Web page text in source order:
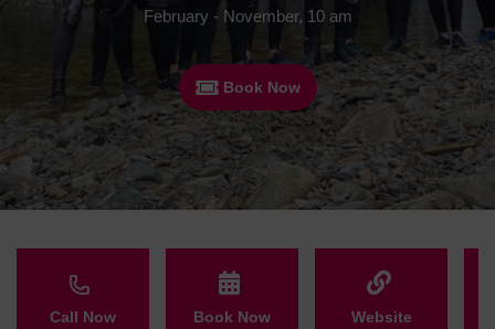
February - November, 10 am
Book Now
Call Now Book Now Website